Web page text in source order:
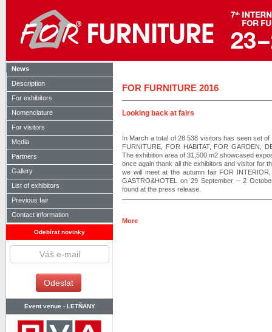
News
Description
For exhibitors
Nomenclature
For visitors
Media
Partners
Gallery
List of exhibitors
Previous fair
Contact information
Odebírat novinky
Event venue - LETŇANY
FOR FURNITURE 2016
Looking back at fairs
In March a total of 28 538 visitors has seen set
FURNITURE, FOR HABITAT, FOR GARDEN,
The exhibition area of 31,500 m2 showcased
once again thank all the exhibitors and visitor for
we will meet at the autumn fair FOR
GASTRO&HOTEL on 29 September – 2
found at the press release.
More